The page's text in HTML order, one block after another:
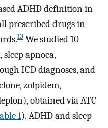
ADHD definition in
prescribed drugs in
13 We studied 10
apnoea,
ICD diagnoses, and
zolpidem,
obtained via ATC
1). ADHD and sleep